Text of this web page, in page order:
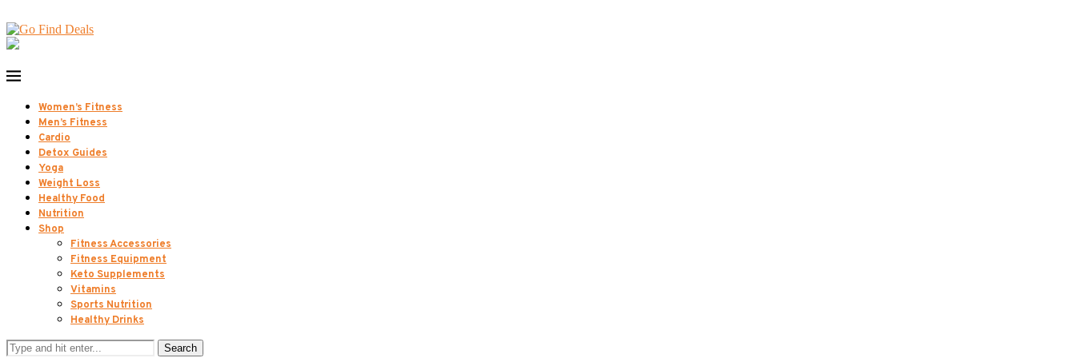
Women’s Fitness
Men’s Fitness
Cardio
Detox Guides
Yoga
Weight Loss
Healthy Food
Nutrition
Shop
Fitness Accessories
Fitness Equipment
Keto Supplements
Vitamins
Sports Nutrition
Healthy Drinks
Search